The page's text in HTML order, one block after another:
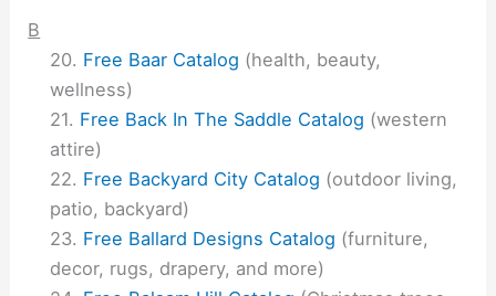
B
Free Baar Catalog (health, beauty,
wellness)
Free Back In The Saddle Catalog (western
attire)
Free Backyard City Catalog (outdoor living,
patio, backyard)
Free Ballard Designs Catalog (furniture,
decor, rugs, drapery, and more)